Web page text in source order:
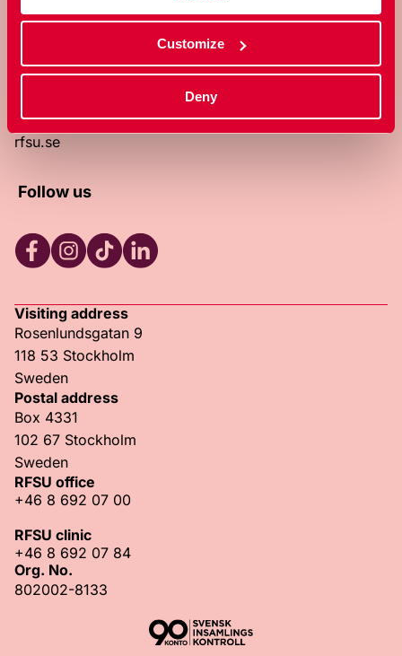
Customize
Deny
About RFSU
RFSU clinic
Privacy Policy
rfsu.se
Follow us
Visiting address
Rosenlundsgatan 9
118 53 Stockholm
Sweden
Postal address
Box 4331
102 67 Stockholm
Sweden
RFSU office
+46 8 692 07 00
RFSU clinic
+46 8 692 07 84
Org. No.
802002-8133